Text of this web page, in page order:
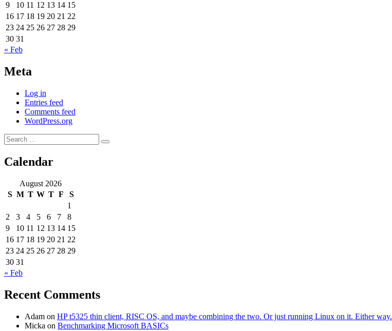
9
10 11 12 13 14 15
16 17 18 19 20 21 22
23 24 25 26 27 28 29
30 31
« Feb
Meta
Log in
Entries feed
Comments feed
WordPress.org
Search
for:
Search
Calendar
August 2026
S M T W T F
S
1
2
3 4 5 6 7
8
9
10 11 12 13 14 15
16 17 18 19 20 21 22
23 24 25 26 27 28 29
30 31
« Feb
Recent Comments
Adam on HP t5325 thin client, RISC OS, and maybe combining the two. Or just running Linux on it. Either way.
Micka on Benchmarking Microsoft BASICs